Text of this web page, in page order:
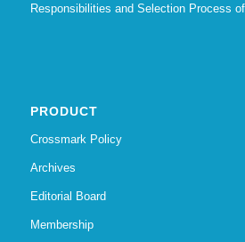
Responsibilities and Selection Process
PRODUCT
Crossmark Policy
Archives
Editorial Board
Membership